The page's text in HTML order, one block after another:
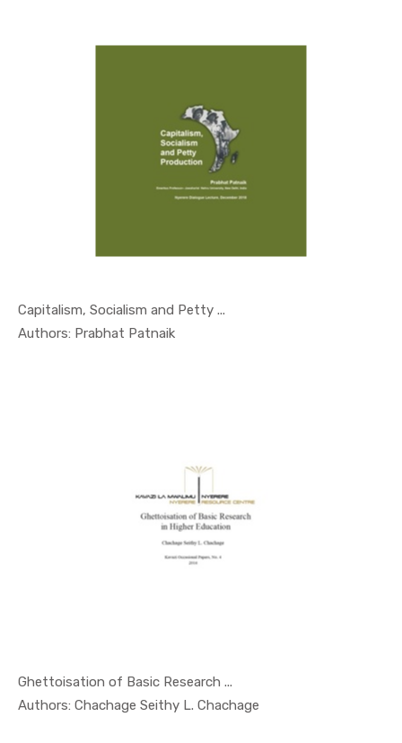
Capitalism, Socialism and Petty ...
Authors: Prabhat PatnaikIn Nyerere...
Ghettoisation of Basic Research ...
Authors: Chachage Seithy L. Chachage
In Occasio...